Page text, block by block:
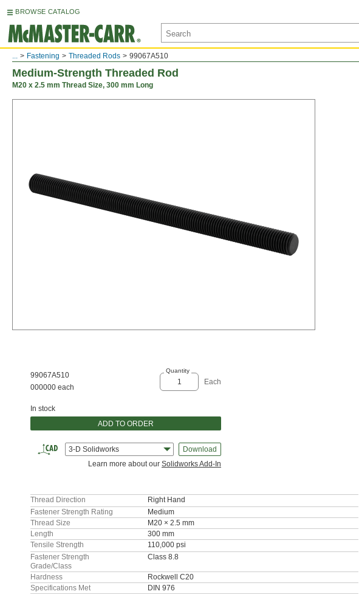
BROWSE CATALOG
... Fastening Threaded Rods 99067A510
Medium-Strength Threaded Rod
M20 x 2.5 mm Thread Size, 300 mm Long
99067A510
000000 each
Quantity
Each
In stock
ADD TO ORDER
3-D Solidworks
Download
Learn more about our Solidworks Add-In
Thread Direction
Right Hand
Fastener Strength Rating
Medium
Thread Size
M20 × 2.5 mm
Length
300 mm
Tensile Strength
110,000 psi
Fastener Strength
Grade/Class
Class 8.8
Hardness
Rockwell C20
Specifications Met
DIN 976